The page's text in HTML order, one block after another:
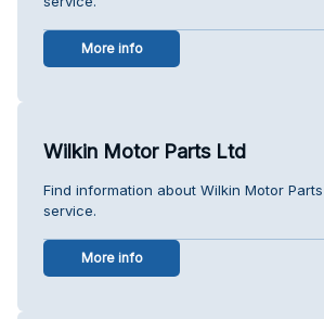
More info
Wilkin Motor Parts Ltd
Find information about Wilkin Motor
service.
More info